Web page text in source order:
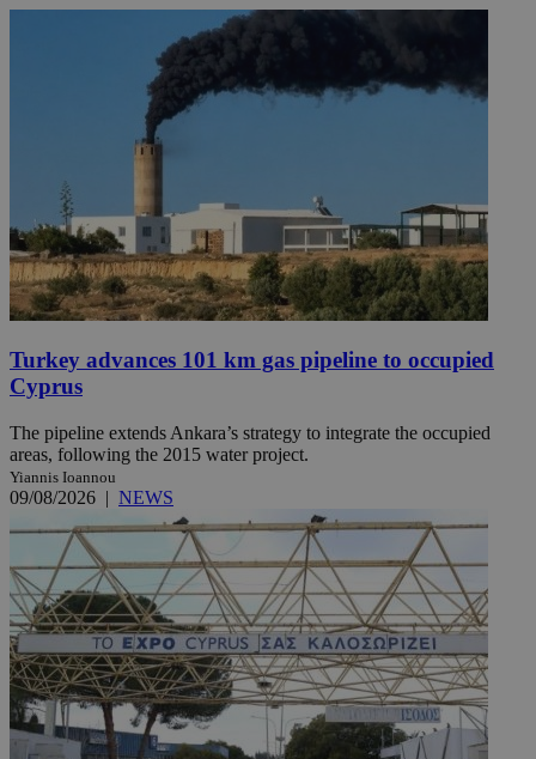
Turkey advances 101 km gas pipeline to occupied
Cyprus
The pipeline extends Ankara’s strategy to integrate the occupied
areas, following the 2015 water project.
Yiannis Ioannou
09/08/2026 | NEWS